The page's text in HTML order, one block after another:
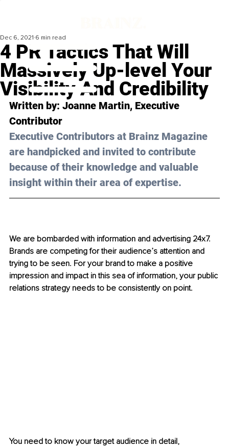
4 PR Tactics That Will
Massively Up-level Your
Visibility And Credibility
Dec 6, 2021 6 min read
Written by: Joanne Martin, Executive
Contributor
Executive Contributors at Brainz Magazine
are handpicked and invited to contribute
because of their knowledge and valuable
insight within their area of expertise.
We are bombarded with information and advertising 24x7.
Brands are competing for their audience’s attention and
trying to be seen. For your brand to make a positive
impression and impact in this sea of information, your public
relations strategy needs to be consistently on point.
You need to know your target audience in detail,